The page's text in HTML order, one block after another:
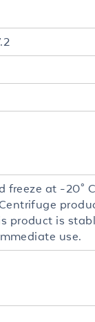
freeze at -20°
product is
use.